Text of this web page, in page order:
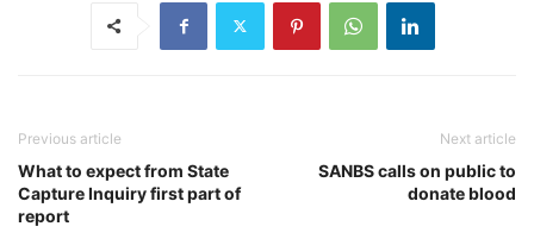
Previous article
What to expect from State
Capture Inquiry first part of
report
Next article
SANBS calls on public to
donate blood